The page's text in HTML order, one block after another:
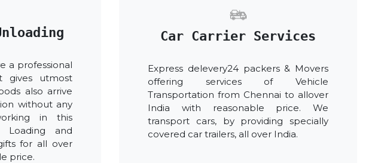
a professional
gives utmost
also arrive
without any
in this
Loading and
for all over
price.
Car Carrier Services
Express delevery24 packers & Movers
offering services of Vehicle
Transportation from Chennai to allover
India with reasonable price. We
transport cars, by providing specially
covered car trailers, all over India.